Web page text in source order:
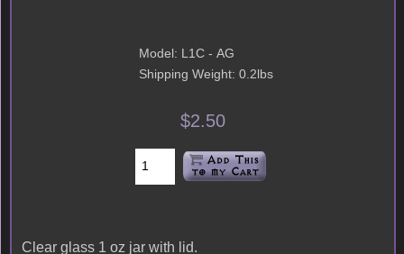
Model: L1C - AG
Shipping Weight: 0.2lbs
$2.50
Clear glass 1 oz jar with lid.